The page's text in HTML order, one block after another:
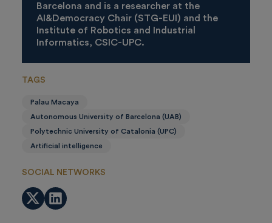
Barcelona and is a researcher at the
AI&Democracy Chair (STG-EUI) and the
Institute of Robotics and Industrial
Informatics, CSIC-UPC.
TAGS
Palau Macaya
Autonomous University of Barcelona (UAB)
Polytechnic University of Catalonia (UPC)
Artificial intelligence
SOCIAL NETWORKS
TwitterLinkedIn